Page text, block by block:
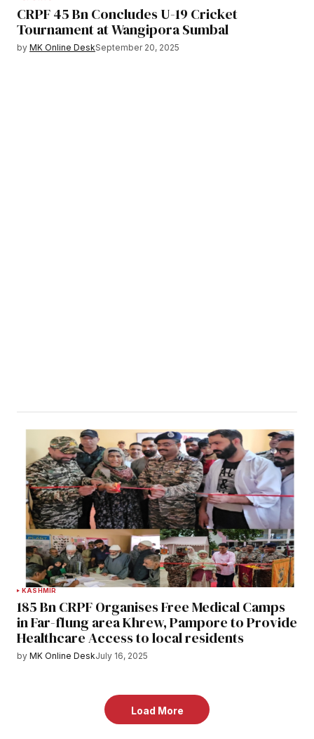
CRPF 45 Bn Concludes U-19 Cricket
Tournament at Wangipora Sumbal
by MK Online DeskSeptember 20, 2025
KASHMIR
185 Bn CRPF Organises Free Medical Camps
in Far-flung area Khrew, Pampore to Provide
Healthcare Access to local residents
by MK Online DeskJuly 16, 2025
Load More